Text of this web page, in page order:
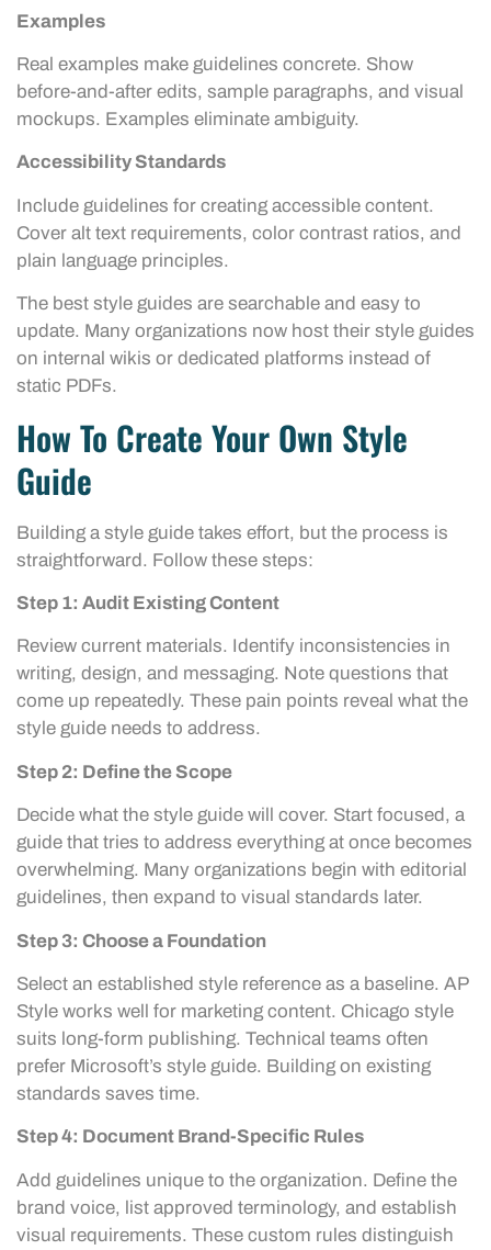
Examples
Real examples make guidelines concrete. Show
before-and-after edits, sample paragraphs, and visual
mockups. Examples eliminate ambiguity.
Accessibility Standards
Include guidelines for creating accessible content.
Cover alt text requirements, color contrast ratios, and
plain language principles.
The best style guides are searchable and easy to
update. Many organizations now host their style guides
on internal wikis or dedicated platforms instead of
static PDFs.
How To Create Your Own Style
Guide
Building a style guide takes effort, but the process is
straightforward. Follow these steps:
Step 1: Audit Existing Content
Review current materials. Identify inconsistencies in
writing, design, and messaging. Note questions that
come up repeatedly. These pain points reveal what the
style guide needs to address.
Step 2: Define the Scope
Decide what the style guide will cover. Start focused, a
guide that tries to address everything at once becomes
overwhelming. Many organizations begin with editorial
guidelines, then expand to visual standards later.
Step 3: Choose a Foundation
Select an established style reference as a baseline. AP
Style works well for marketing content. Chicago style
suits long-form publishing. Technical teams often
prefer Microsoft’s style guide. Building on existing
standards saves time.
Step 4: Document Brand-Specific Rules
Add guidelines unique to the organization. Define the
brand voice, list approved terminology, and establish
visual requirements. These custom rules distinguish